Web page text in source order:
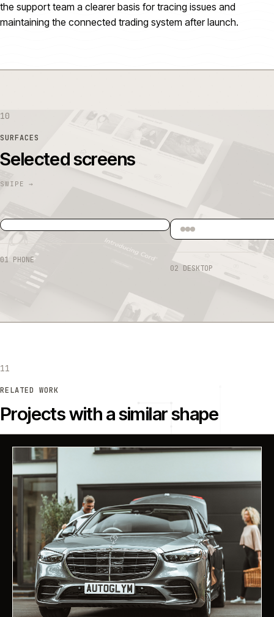
the support team a clearer basis for tracing issues and
maintaining the connected trading system after launch.
10
SURFACES
Selected screens
01 PHONE
02 DESKTOP
11
RELATED WORK
Projects with a similar shape